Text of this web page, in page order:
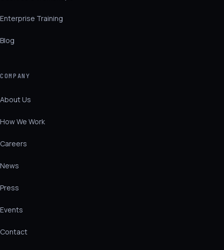
Enterprise Training
Blog
COMPANY
About Us
How We Work
Careers
News
Press
Events
Contact